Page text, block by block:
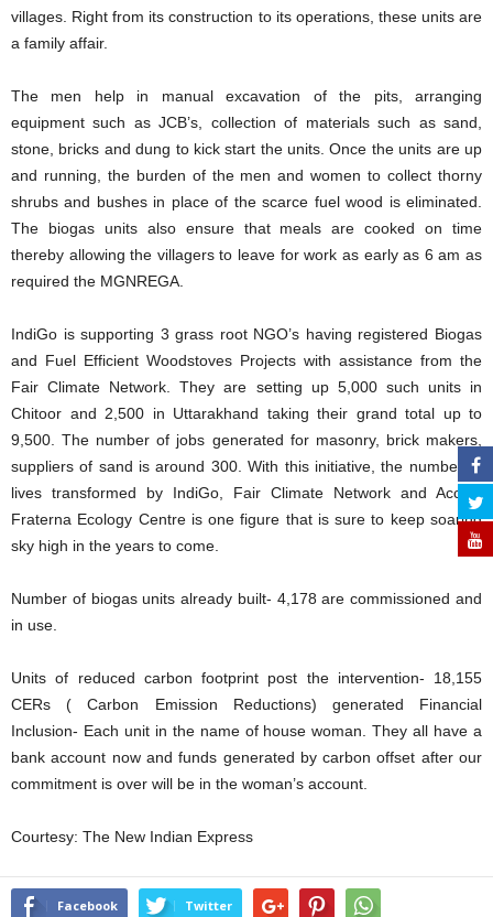
villages. Right from its construction to its operations, these units are
a family affair.
The men help in manual excavation of the pits, arranging
equipment such as JCB’s, collection of materials such as sand,
stone, bricks and dung to kick start the units. Once the units are up
and running, the burden of the men and women to collect thorny
shrubs and bushes in place of the scarce fuel wood is eliminated.
The biogas units also ensure that meals are cooked on time
thereby allowing the villagers to leave for work as early as 6 am as
required the MGNREGA.
IndiGo is supporting 3 grass root NGO’s having registered Biogas
and Fuel Efficient Woodstoves Projects with assistance from the
Fair Climate Network. They are setting up 5,000 such units in
Chitoor and 2,500 in Uttarakhand taking their grand total up to
9,500. The number of jobs generated for masonry, brick makers,
suppliers of sand is around 300. With this initiative, the number of
lives transformed by IndiGo, Fair Climate Network and Accion
Fraterna Ecology Centre is one figure that is sure to keep soaring
sky high in the years to come.
Number of biogas units already built- 4,178 are commissioned and
in use.
Units of reduced carbon footprint post the intervention- 18,155
CERs ( Carbon Emission Reductions) generated Financial
Inclusion- Each unit in the name of house woman. They all have a
bank account now and funds generated by carbon offset after our
commitment is over will be in the woman’s account.
Courtesy: The New Indian Express
Facebook Twitter